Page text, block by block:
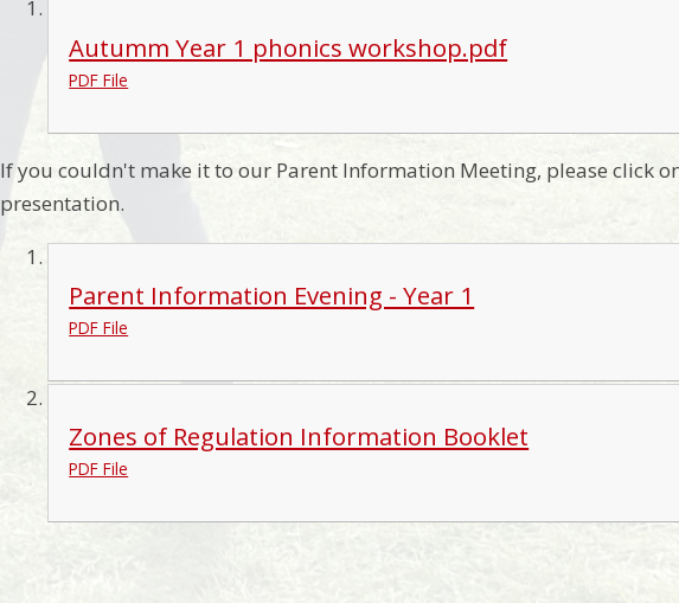
Autumm Year 1 phonics workshop.pdf
PDF File
If you couldn't make it to our Parent Information Meeting, please click
presentation.
Parent Information Evening - Year 1
PDF File
Zones of Regulation Information Booklet
PDF File